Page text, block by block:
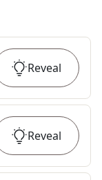
Reveal
Reveal